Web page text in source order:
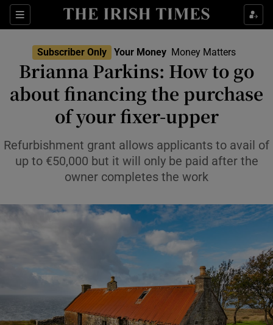
Sections
Show Culture sub sections
Show Environment sub sections
Show Technology sub sections
Show Science sub sections
Show Motors sub sections
Show Podcasts sub sections
Subscriber Only Your Money Money Matters
Brianna Parkins: How to go
about financing the purchase
of your fixer-upper
Refurbishment grant allows applicants to avail of
up to €50,000 but it will only be paid after the
owner completes the work